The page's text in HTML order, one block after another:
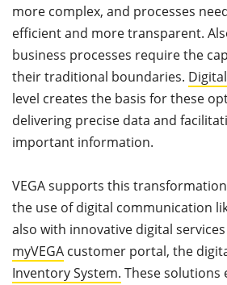
more complex, and processes
efficient and more transparent.
business processes require the
their traditional boundaries.
level creates the basis for these
delivering precise data and
important information.
VEGA supports this
the use of digital communication
also with innovative digital
myVEGA customer portal, the
Inventory System. These solutions